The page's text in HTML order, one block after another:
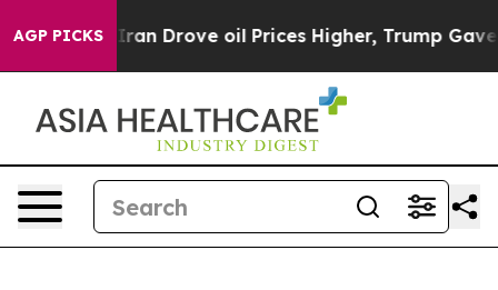
AGP PICKS
Iran Drove oil Prices Higher, Trump Gave